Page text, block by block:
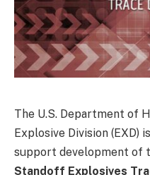
The U.S. Department of
Explosive Division (EXD)
support development of
Standoff Explosives